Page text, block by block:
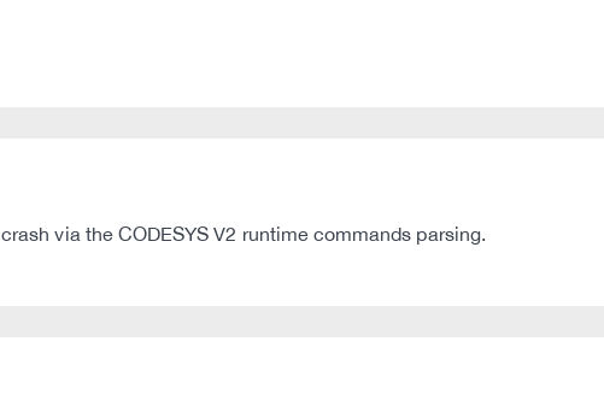
via the CODESYS V2 runtime commands parsing.